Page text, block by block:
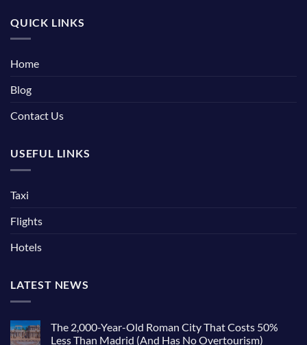
QUICK LINKS
Home
Blog
Contact Us
USEFUL LINKS
Taxi
Flights
Hotels
LATEST NEWS
The 2,000-Year-Old Roman City That Costs 50%
Less Than Madrid (And Has No Overtourism)